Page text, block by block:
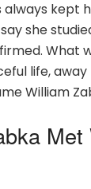
always kept
she
What
life,
William
Met